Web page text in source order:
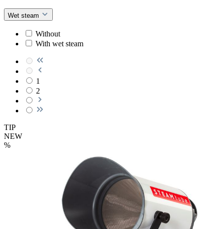
Wet steam
Without
With wet steam
1
2
TIP
NEW
%